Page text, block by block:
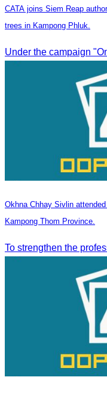
CATA joins Siem Reap
trees in Kampong Phluk.
Under the campaign
Okhna Chhay Sivlin
Kampong Thom Province.
To strengthen the